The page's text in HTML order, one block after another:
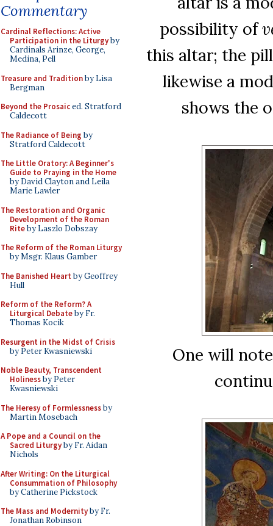
Commentary
Cardinal Reflections: Active
Participation in the Liturgyby
Cardinals Arinze, George,
Medina, Pell
Treasure and Traditionby Lisa
Bergman
Beyond the Prosaiced. Stratford
Caldecott
The Radiance of Being by
Stratford Caldecott
The Little Oratory: A Beginner's
Guide to Praying in the Home
by David Clayton and Leila
Marie Lawler
The Restoration and Organic
Development of the Roman
Riteby Laszlo Dobszay
The Reform of the Roman Liturgy
by Msgr. Klaus Gamber
The Banished Heart by Geoffrey
Hull
Reform of the Reform? A
Liturgical Debateby Fr.
Thomas Kocik
Resurgent in the Midst of Crisis
by Peter Kwasniewski
Noble Beauty, Transcendent
Holinessby Peter
Kwasniewski
The Heresy of Formlessnessby
Martin Mosebach
A Pope and a Council on the
Sacred Liturgyby Fr. Aidan
Nichols
After Writing: On the Liturgical
Consummation of Philosophy
by Catherine Pickstock
The Mass and Modernityby Fr.
Jonathan Robinson
possibility of
this altar; the
likewise a
shows the
One will